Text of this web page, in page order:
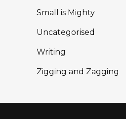
Small is Mighty
Uncategorised
Writing
Zigging and Zagging